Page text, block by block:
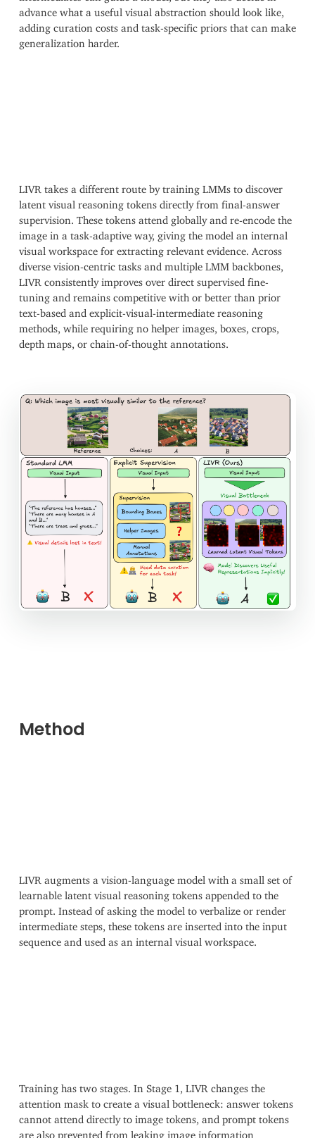
advance what a useful visual abstraction should look like,
adding curation costs and task-specific priors that can make
generalization harder.
LIVR takes a different route by training LMMs to discover
latent visual reasoning tokens directly from final-answer
supervision. These tokens attend globally and re-encode the
image in a task-adaptive way, giving the model an internal
visual workspace for extracting relevant evidence. Across
diverse vision-centric tasks and multiple LMM backbones,
LIVR consistently improves over direct supervised fine-
tuning and remains competitive with or better than prior
text-based and explicit-visual-intermediate reasoning
methods, while requiring no helper images, boxes, crops,
depth maps, or chain-of-thought annotations.
Method
LIVR augments a vision-language model with a small set of
learnable latent visual reasoning tokens appended to the
prompt. Instead of asking the model to verbalize or render
intermediate steps, these tokens are inserted into the input
sequence and used as an internal visual workspace.
Training has two stages. In Stage 1, LIVR changes the
attention mask to create a visual bottleneck: answer tokens
cannot attend directly to image tokens, and prompt tokens
are also prevented from leaking image information